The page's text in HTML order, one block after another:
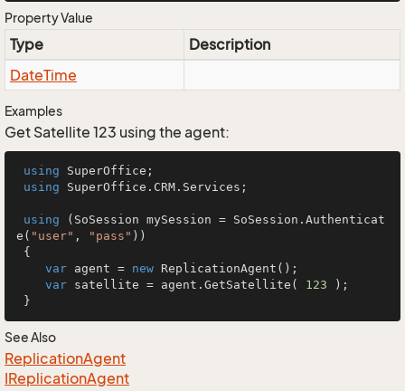
Property Value
Type
Description
DateTime
Examples
Get Satellite 123 using the agent:
using SuperOffice;
using SuperOffice.CRM.Services;
using (SoSession mySession = SoSession.Authenticat
e( "user" , "pass" ))
var agent = new ReplicationAgent();
var satellite = agent.GetSatellite( 123 );
}
See Also
ReplicationAgent
IReplicationAgent